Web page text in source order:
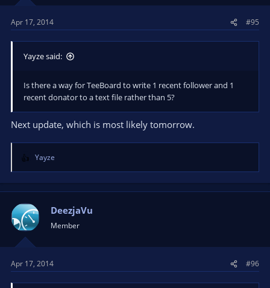
Apr 17, 2014 #95
Yayze said:
Is there a way for TeeBoard to write 1 recent follower and 1
recent donator to a text file rather than 5?
Next update, which is most likely tomorrow.
R
e
a
t
i
o
n
:
Yayze
DeezjaVu
Member
Apr 17, 2014 #96